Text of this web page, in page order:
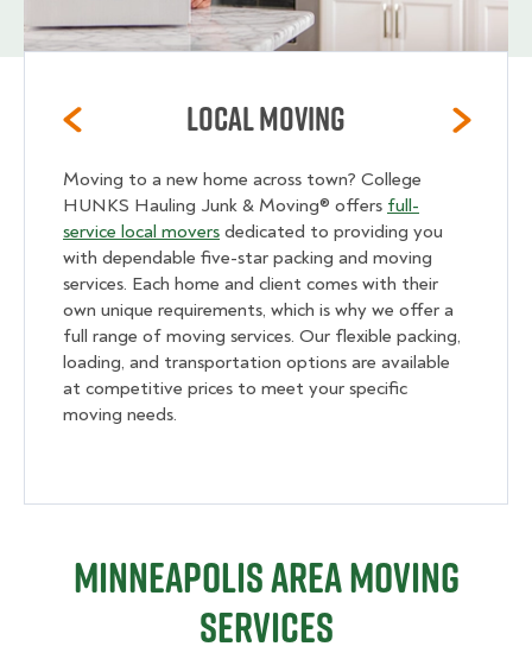
Local Moving
Moving to a new home across town? College
HUNKS Hauling Junk & Moving® offers full-
service local movers dedicated to providing you
with dependable five-star packing and moving
services. Each home and client comes with their
own unique requirements, which is why we offer a
full range of moving services. Our flexible packing,
loading, and transportation options are available
at competitive prices to meet your specific
moving needs.
Minneapolis Area Moving
Services